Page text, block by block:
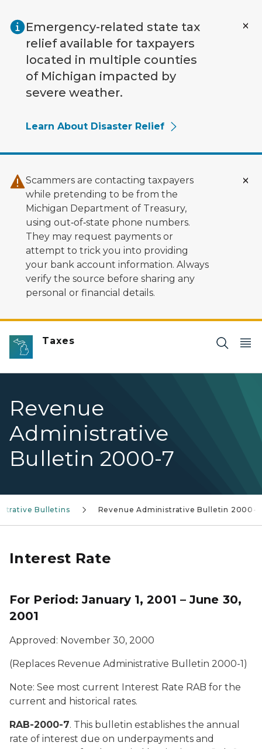
Emergency-related state tax
relief available for taxpayers
located in multiple counties
of Michigan impacted by
severe weather.
Learn About Disaster Relief
Scammers are contacting taxpayers
while pretending to be from the
Michigan Department of Treasury,
using out‑of‑state phone numbers.
They may request payments or
attempt to trick you into providing
your bank account information. Always
verify the source before sharing any
personal or financial details.
Taxes
Revenue
Administrative
Bulletin 2000-7
Bulletins Revenue Administrative Bulletin 2000-7
Interest Rate
For Period: January 1, 2001 – June 30,
2001
Approved: November 30, 2000
(Replaces Revenue Administrative Bulletin 2000-1)
Note: See most current Interest Rate RAB for the
current and historical rates.
RAB-2000-7. This bulletin establishes the annual
rate of interest due on underpayments and